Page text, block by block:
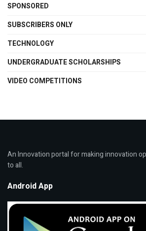
SPONSORED
SUBSCRIBERS ONLY
TECHNOLOGY
UNDERGRADUATE SCHOLARSHIPS
VIDEO COMPETITIONS
An Innovation portal for making innovation
to all.
Android App